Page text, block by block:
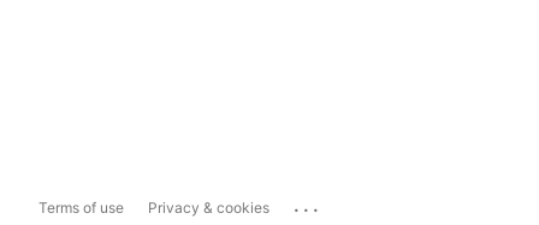
Terms of use Privacy & cookies ...